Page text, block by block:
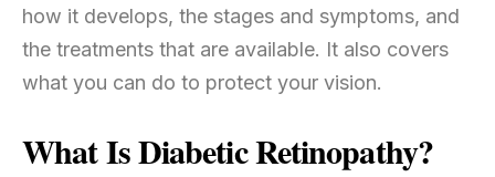
how it develops, the stages and symptoms, and
the treatments that are available. It also covers
what you can do to protect your vision.
What Is Diabetic Retinopathy?